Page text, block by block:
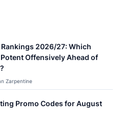
Rankings 2026/27: Which
Offensively Ahead of
Zarpentine
Promo Codes for August